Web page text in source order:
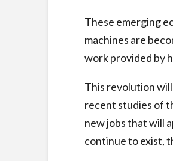
These emerging
machines are
work provided by
This revolution
recent studies of
new jobs that will
continue to exist,